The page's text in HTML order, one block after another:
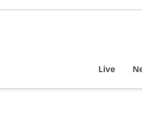
Skip
Live